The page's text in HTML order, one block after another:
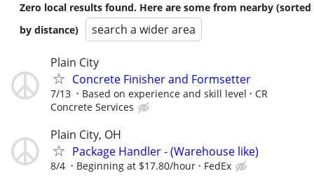
Zero local results found. Here are some from nearby (sorted
by distance)
search a wider area
Plain City
Concrete Finisher and Formsetter
7/13 Based on experience and skill level
CR
Concrete Services
Plain City, OH
Package Handler - (Warehouse like)
8/4 Beginning at $17.80/hour FedEx